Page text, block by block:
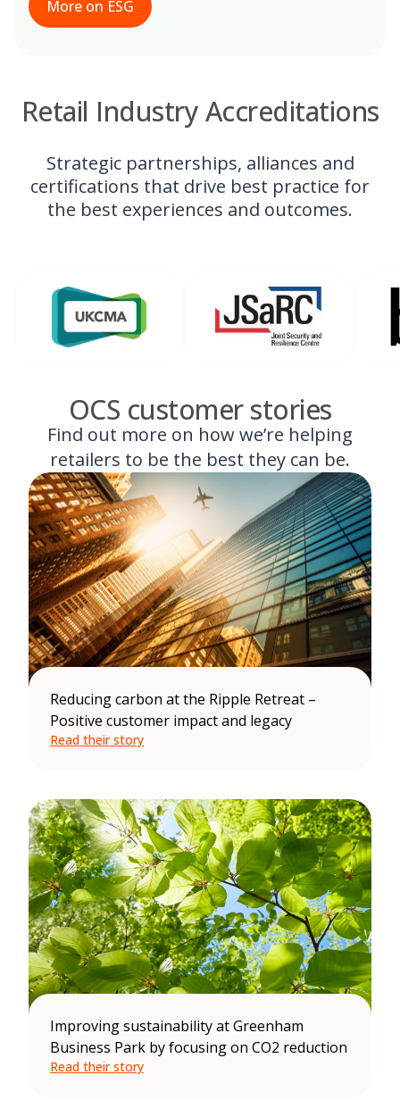
More on ESG
Retail Industry Accreditations
Strategic partnerships, alliances and
certifications that drive best practice for
the best experiences and outcomes.
OCS customer stories
Find out more on how we’re helping
retailers to be the best they can be.
Reducing carbon at the Ripple Retreat –
Positive customer impact and legacy
Read their story
Improving sustainability at Greenham
Business Park by focusing on CO2 reduction
Read their story